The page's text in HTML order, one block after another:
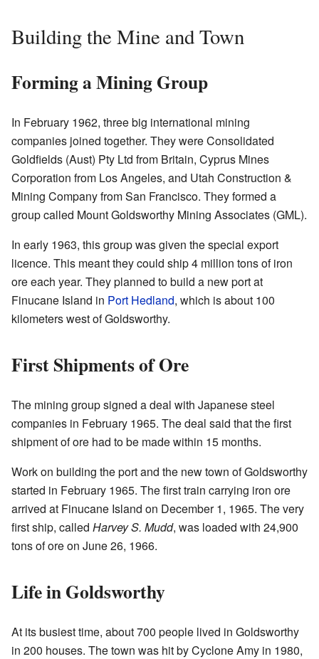
Building the Mine and Town
Forming a Mining Group
In February 1962, three big international mining
companies joined together. They were Consolidated
Goldfields (Aust) Pty Ltd from Britain, Cyprus Mines
Corporation from Los Angeles, and Utah Construction &
Mining Company from San Francisco. They formed a
group called Mount Goldsworthy Mining Associates (GML).
In early 1963, this group was given the special export
licence. This meant they could ship 4 million tons of iron
ore each year. They planned to build a new port at
Finucane Island in Port Hedland, which is about 100
kilometers west of Goldsworthy.
First Shipments of Ore
The mining group signed a deal with Japanese steel
companies in February 1965. The deal said that the first
shipment of ore had to be made within 15 months.
Work on building the port and the new town of Goldsworthy
started in February 1965. The first train carrying iron ore
arrived at Finucane Island on December 1, 1965. The very
first ship, called Harvey S. Mudd, was loaded with 24,900
tons of ore on June 26, 1966.
Life in Goldsworthy
At its busiest time, about 700 people lived in Goldsworthy
in 200 houses. The town was hit by Cyclone Amy in 1980,